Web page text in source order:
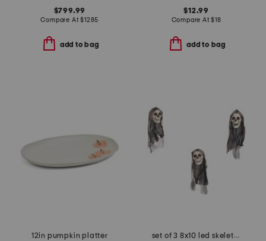
$799.99
Compare At$1285
add to bag
$12.99
Compare At$18
add to bag
12in pumpkin platter
set of 3 8x10 led skeletons with sound